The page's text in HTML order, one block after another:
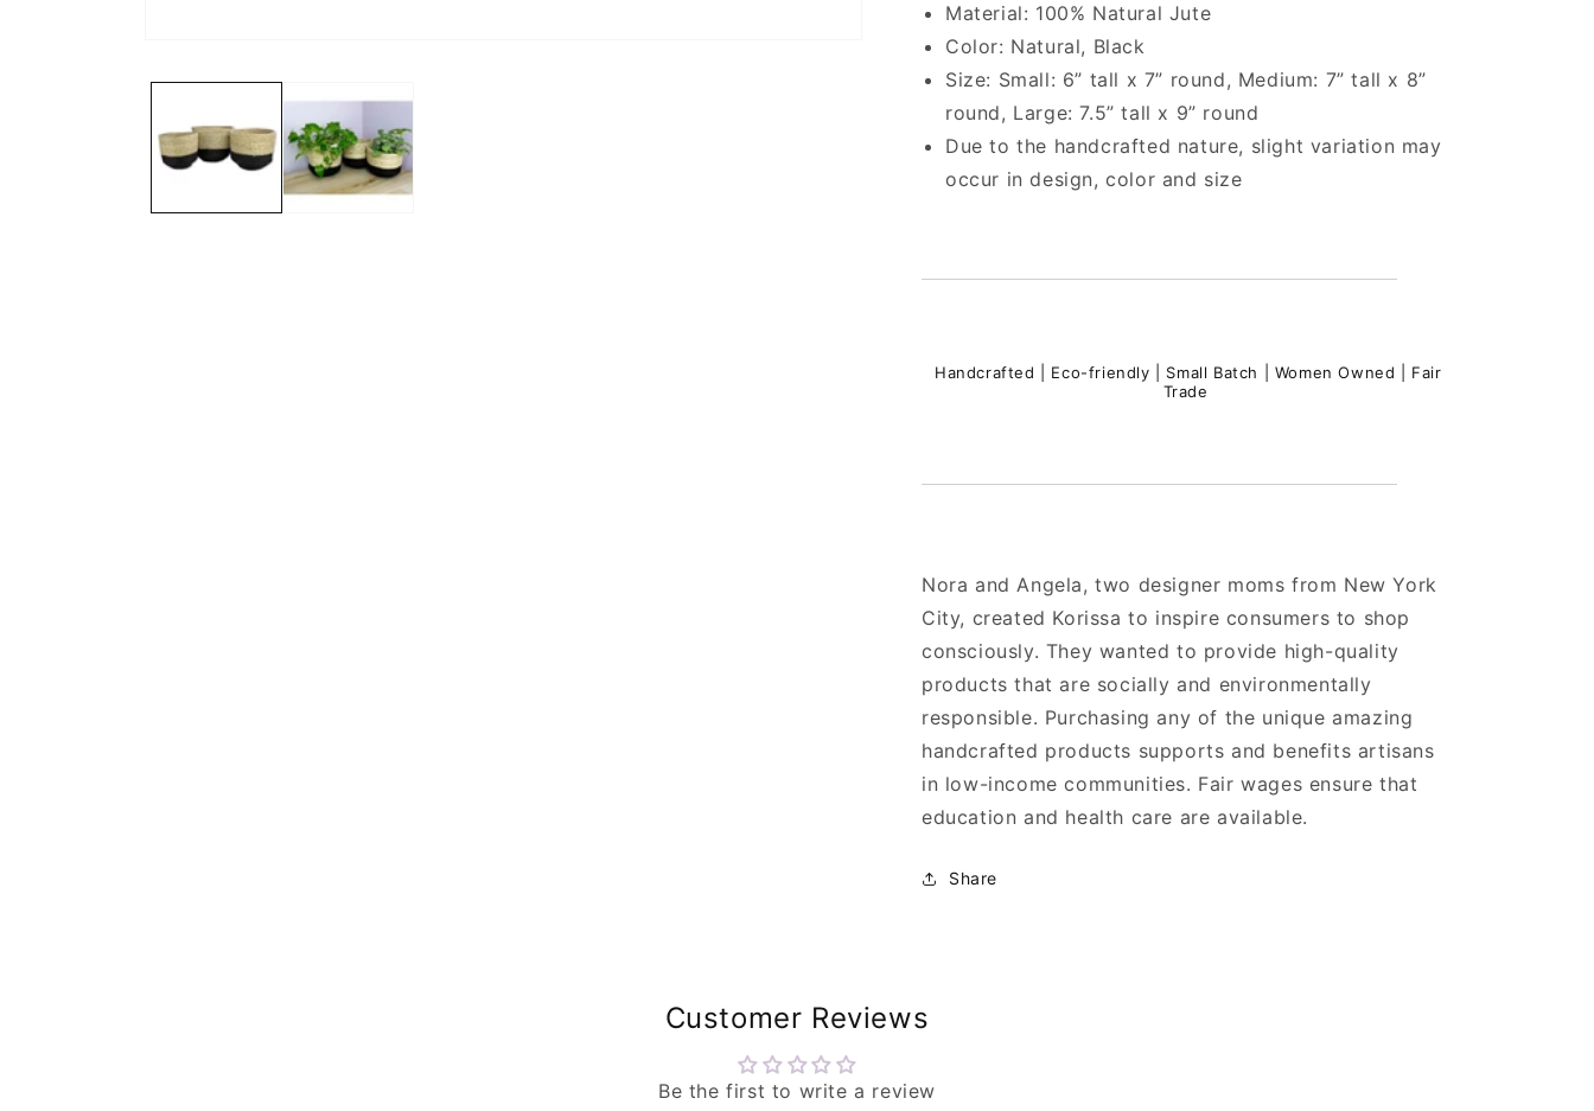
Material: 100% Natural Jute
Color: Natural, Black
Size: Small: 6” tall x 7” round, Medium: 7” tall x 8”
round, Large: 7.5” tall x 9” round
Due to the handcrafted nature, slight variation may
occur in design, color and size
Handcrafted | Eco-friendly | Small Batch | Women Owned | Fair
Trade
Nora and Angela, two designer moms from New York
City, created Korissa to inspire consumers to shop
consciously. They wanted to provide high-quality
products that are socially and environmentally
responsible. Purchasing any of the unique amazing
handcrafted products supports and benefits artisans
in low-income communities. Fair wages ensure that
education and health care are available.
Share
Customer Reviews
Be the first to write a review